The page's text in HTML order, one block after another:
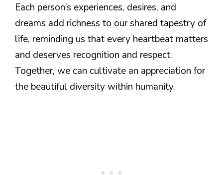
Each person’s experiences, desires, and
dreams add richness to our shared tapestry of
life, reminding us that every heartbeat matters
and deserves recognition and respect.
Together, we can cultivate an appreciation for
the beautiful diversity within humanity.